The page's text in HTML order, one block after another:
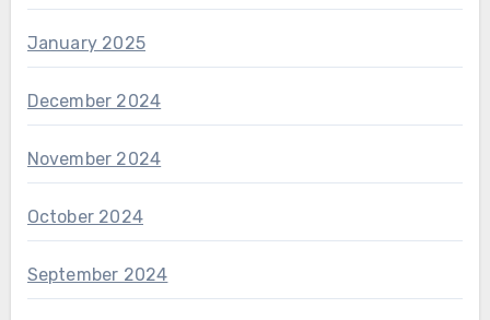
January 2025
December 2024
November 2024
October 2024
September 2024